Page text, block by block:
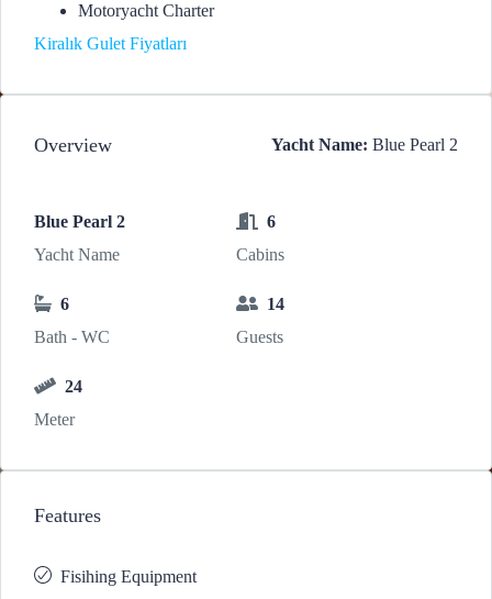
Motoryacht Charter
Kiralık Gulet Fiyatları
Overview Yacht Name: Blue Pearl 2
Blue Pearl 2
Yacht Name
6
Cabins
6
Bath - WC
14
Guests
24
Meter
Features
Fisihing Equipment